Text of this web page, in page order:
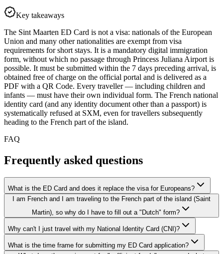
Key takeaways
The Sint Maarten ED Card is not a visa: nationals of the European
Union and many other nationalities are exempt from visa
requirements for short stays. It is a mandatory digital immigration
form, without which no passage through Princess Juliana Airport is
possible. It must be submitted within the 7 days preceding arrival, is
obtained free of charge on the official portal and is delivered as a
PDF with a QR Code. Every traveller — including children and
infants — must have their own individual form. The French national
identity card (and any identity document other than a passport) is
systematically refused at SXM, even for travellers subsequently
heading to the French part of the island.
FAQ
Frequently asked questions
What is the ED Card and does it replace the visa for Europeans?
I am French and I am traveling to the French part of the island (Saint
Martin), so why do I have to fill out a "Dutch" form?
Why can't I just travel with my National Identity Card (CNI)?
What is the time frame for submitting my ED Card application?